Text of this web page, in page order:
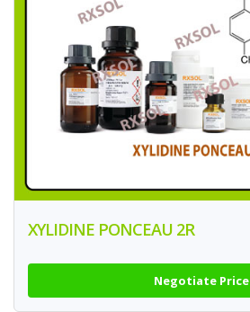
XYLIDINE PONCEAU 2R
Negotiate Price